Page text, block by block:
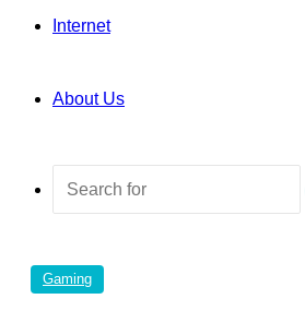
Internet
About Us
Gaming